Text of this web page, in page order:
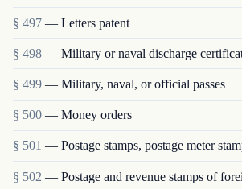
§ 497 — Letters patent
§ 498 — Military or naval discharge
§ 499 — Military, naval, or official passes
§ 500 — Money orders
§ 501 — Postage stamps, postage meter
§ 502 — Postage and revenue stamps of